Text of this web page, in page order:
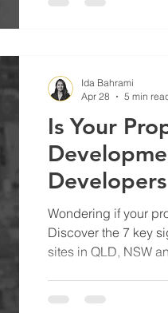
to a project.
Is Your
NSW & VIC
Wondering if your
Discover the 7 key
sites in QLD, NSW
Ida Bahrami
Apr 28
5 min